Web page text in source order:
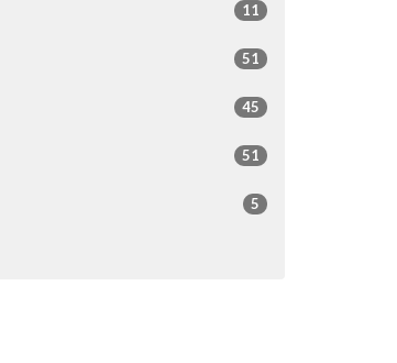
11
51
45
51
5